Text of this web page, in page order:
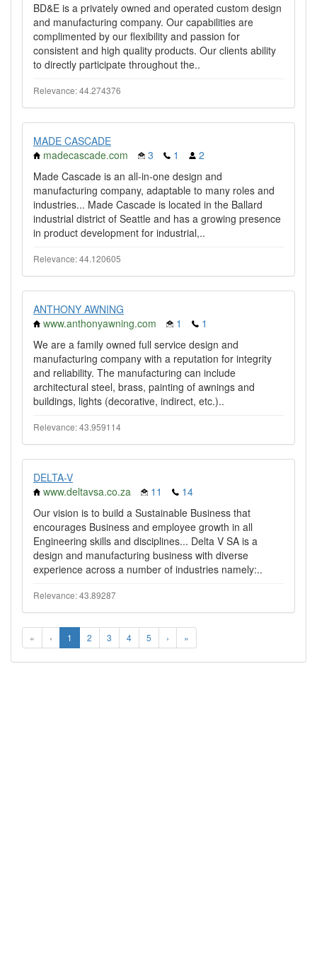
BD&E is a privately owned and operated custom design
and manufacturing company. Our capabilities are
complimented by our flexibility and passion for
consistent and high quality products. Our clients ability
to directly participate throughout the..
Relevance: 44.274376
MADE CASCADE
madecascade.com
3 1
2
Made Cascade is an all-in-one design and
manufacturing company, adaptable to many roles and
industries... Made Cascade is located in the Ballard
industrial district of Seattle and has a growing presence
in product development for industrial,..
Relevance: 44.120605
ANTHONY AWNING
www.anthonyawning.com
1
1
We are a family owned full service design and
manufacturing company with a reputation for integrity
and reliability. The manufacturing can include
architectural steel, brass, painting of awnings and
buildings, lights (decorative, indirect, etc.)..
Relevance: 43.959114
DELTA-V
www.deltavsa.co.za
11
14
Our vision is to build a Sustainable Business that
encourages Business and employee growth in all
Engineering skills and disciplines... Delta V SA is a
design and manufacturing business with diverse
experience across a number of industries namely:..
Relevance: 43.89287
« ‹ 1 2 3 4 5 › »